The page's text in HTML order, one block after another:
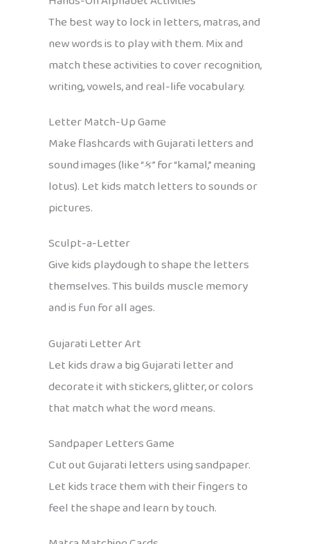
The best way to lock in letters, matras, and
new words is to play with them. Mix and
match these activities to cover recognition,
writing, vowels, and real-life vocabulary.
Letter Match-Up Game
Make flashcards with Gujarati letters and
sound images (like “ક” for “kamal,” meaning
lotus). Let kids match letters to sounds or
pictures.
Sculpt-a-Letter
Give kids playdough to shape the letters
themselves. This builds muscle memory
and is fun for all ages.
Gujarati Letter Art
Let kids draw a big Gujarati letter and
decorate it with stickers, glitter, or colors
that match what the word means.
Sandpaper Letters Game
Cut out Gujarati letters using sandpaper.
Let kids trace them with their fingers to
feel the shape and learn by touch.